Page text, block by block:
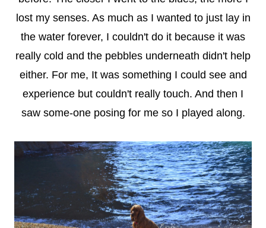
lost my senses. As much as I wanted to just lay in
the water forever, I couldn't do it because it was
really cold and the pebbles underneath didn't help
either. For me, It was something I could see and
experience but couldn't really touch. And then I
saw some-one posing for me so I played along.